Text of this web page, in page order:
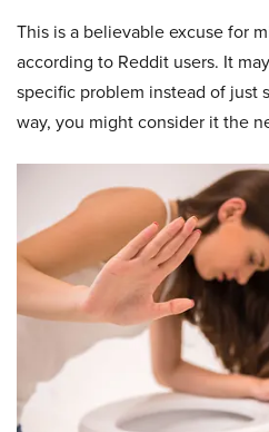
This is a believable excuse for
according to Reddit users. It
specific problem instead of just
way, you might consider it the